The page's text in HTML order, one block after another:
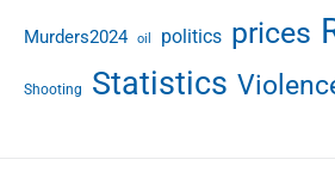
Murders2024 oil politics prices
Shooting Statistics